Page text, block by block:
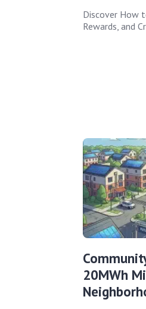
Discover How
Rewards, and
20MWh